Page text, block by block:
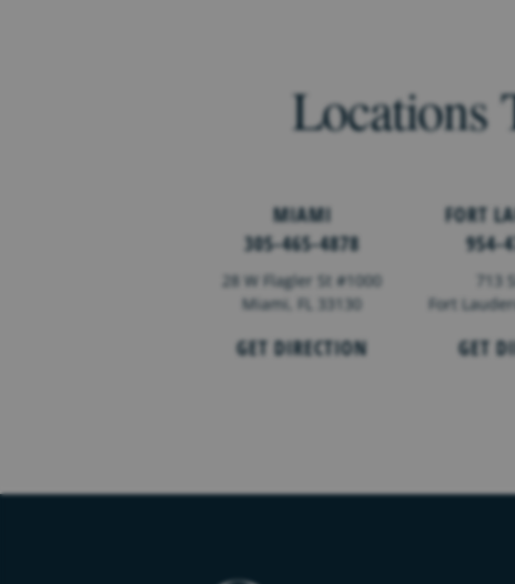
Locations
MIAMI
305-465-4878
28 W Flagler St #1000
Miami, FL 33130
GET DIRECTION
FORT
954-
713
Fort
GET